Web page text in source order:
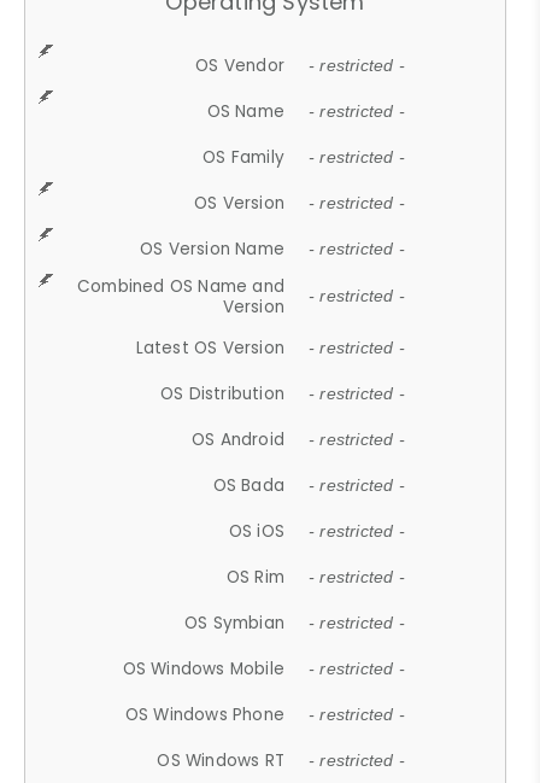
OS Vendor - restricted -
OS Name - restricted -
OS Family - restricted -
OS Version - restricted -
OS Version Name - restricted -
Combined OS Name and
Version
- restricted -
Latest OS Version - restricted -
OS Distribution - restricted -
OS Android - restricted -
OS Bada - restricted -
OS iOS - restricted -
OS Rim - restricted -
OS Symbian - restricted -
OS Windows Mobile - restricted -
OS Windows Phone - restricted -
OS Windows RT - restricted -